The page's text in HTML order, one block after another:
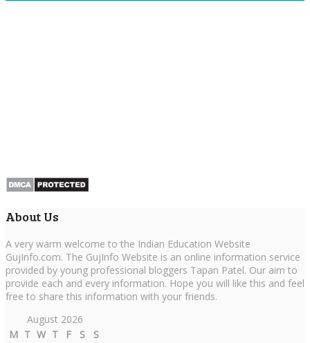
About Us
A very warm welcome to the Indian Education Website
GujInfo.com. The GujInfo Website is an online information service
provided by young professional bloggers Tapan Patel. Our aim to
provide each and every information. Hope you will like this and feel
free to share this information with your friends.
August 2026
M T W T F S
S